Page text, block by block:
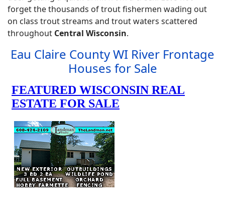
forget the thousands of trout fishermen wading out
on class trout streams and trout waters scattered
throughout Central Wisconsin.
Eau Claire County WI River Frontage
Houses for Sale